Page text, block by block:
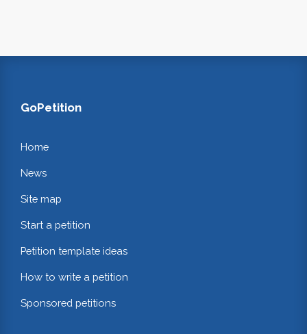
GoPetition
Home
News
Site map
Start a petition
Petition template ideas
How to write a petition
Sponsored petitions